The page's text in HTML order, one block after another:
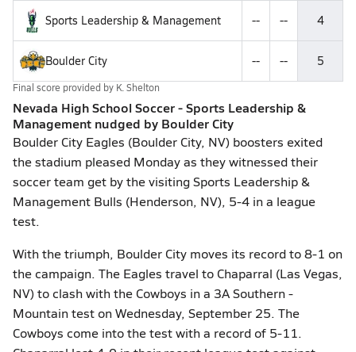
Sports Leadership & Management -- -- 4
Boulder City -- -- 5
Final score provided by K. Shelton
Nevada High School Soccer - Sports Leadership &
Management nudged by Boulder City
Boulder City Eagles (Boulder City, NV) boosters exited
the stadium pleased Monday as they witnessed their
soccer team get by the visiting Sports Leadership &
Management Bulls (Henderson, NV), 5-4 in a league
test.
With the triumph, Boulder City moves its record to 8-1 on
the campaign. The Eagles travel to Chaparral (Las Vegas,
NV) to clash with the Cowboys in a 3A Southern -
Mountain test on Wednesday, September 25. The
Cowboys come into the test with a record of 5-11.